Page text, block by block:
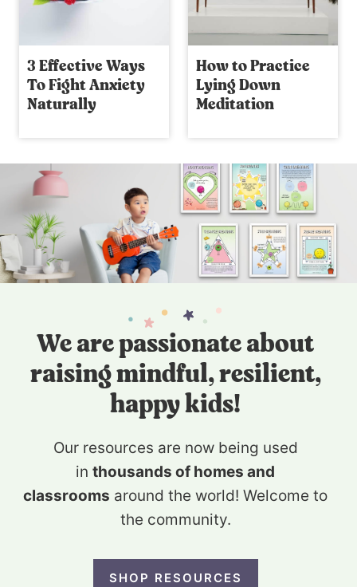
3 Effective Ways
To Fight Anxiety
Naturally
How to Practice
Lying Down
Meditation
We are passionate about
raising mindful, resilient,
happy kids!
Our resources are now being used
in thousands of homes and
classrooms around the world! Welcome to
the community.
SHOP RESOURCES